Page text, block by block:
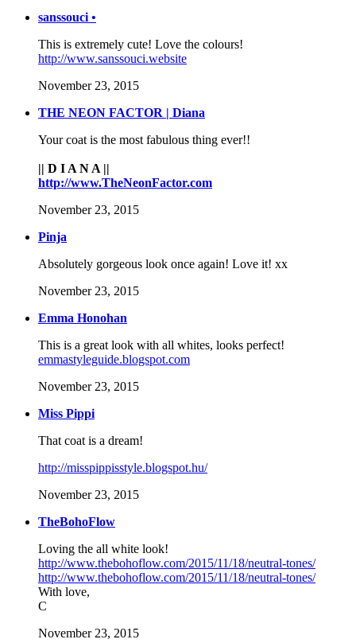
sanssouci •
This is extremely cute! Love the colours!
http://www.sanssouci.website
November 23, 2015
THE NEON FACTOR | Diana
Your coat is the most fabulous thing ever!!
|| D I A N A ||
http://www.TheNeonFactor.com
November 23, 2015
Pinja
Absolutely gorgeous look once again! Love it! xx
November 23, 2015
Emma Honohan
This is a great look with all whites, looks perfect!
emmastyleguide.blogspot.com
November 23, 2015
Miss Pippi
That coat is a dream!
http://misspippisstyle.blogspot.hu/
November 23, 2015
TheBohoFlow
Loving the all white look!
http://www.thebohoflow.com/2015/11/18/neutral-tones/
http://www.thebohoflow.com/2015/11/18/neutral-tones/
With love,
C
November 23, 2015